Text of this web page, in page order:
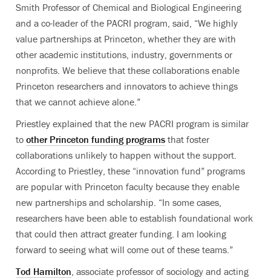
Smith Professor of Chemical and Biological Engineering
and a co-leader of the PACRI program, said, “We highly
value partnerships at Princeton, whether they are with
other academic institutions, industry, governments or
nonprofits. We believe that these collaborations enable
Princeton researchers and innovators to achieve things
that we cannot achieve alone.”
Priestley explained that the new PACRI program is similar
to other Princeton funding programs that foster
collaborations unlikely to happen without the support.
According to Priestley, these “innovation fund” programs
are popular with Princeton faculty because they enable
new partnerships and scholarship. “In some cases,
researchers have been able to establish foundational work
that could then attract greater funding. I am looking
forward to seeing what will come out of these teams.”
Tod Hamilton , associate professor of sociology and acting